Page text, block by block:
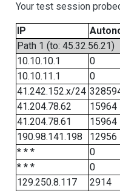
Your test session
IP
Path 1 (to: 45.32.56.21)
10.10.10.1
0
10.10.11.1
0
41.242.152.x/24
41.204.78.62
15964
41.204.78.61
15964
190.98.141.198
12956
* * *
0
* * *
0
129.250.8.117
2914